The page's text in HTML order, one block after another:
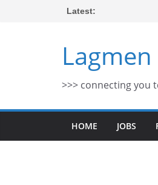
Latest:
>>> connecting you
HOME JOBS